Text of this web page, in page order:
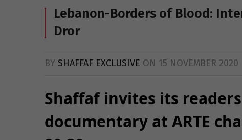
Lebanon-Borders of Blood:
Dror
BY SHAFFAF EXCLUSIVE ON 15 NOVEMBER 2020
Shaffaf invites its
documentary at ARTE